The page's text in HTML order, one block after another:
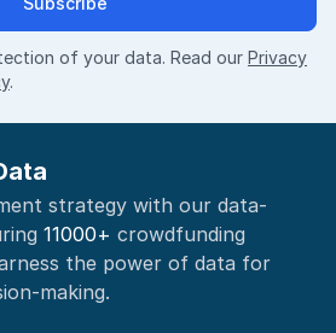
of your data. Read our Privacy
.
strategy with our data-
11000+ crowdfunding
the power of data for
making.